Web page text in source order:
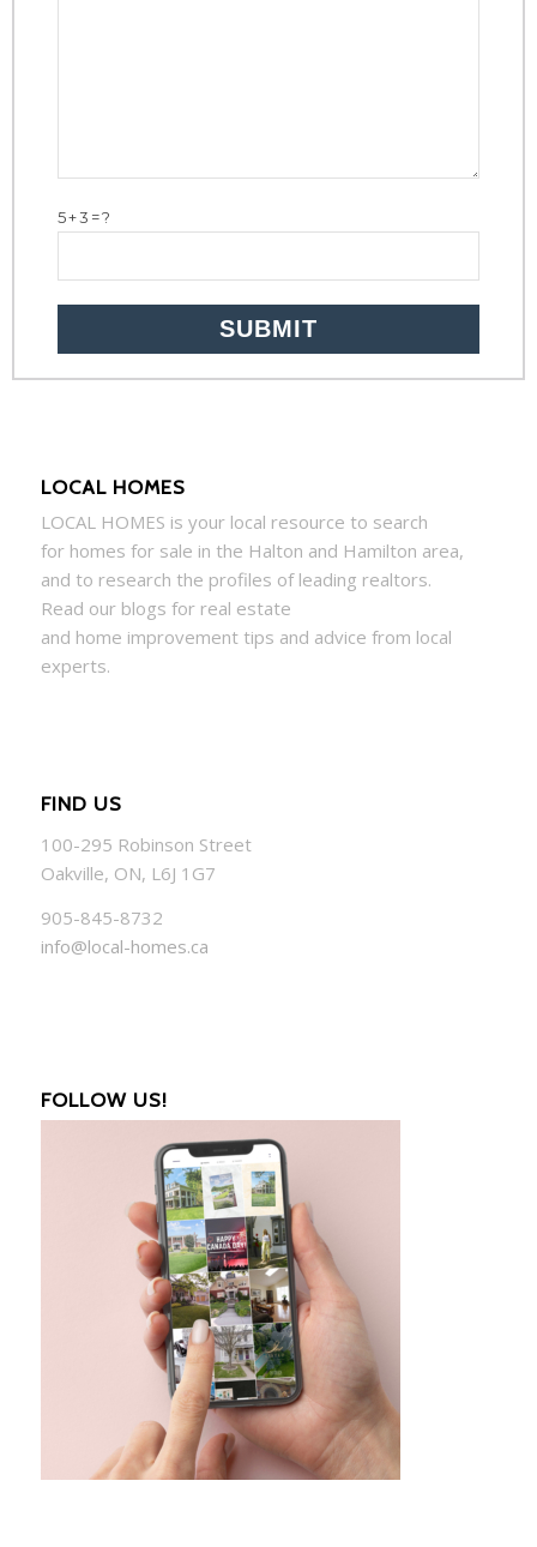
5+3=?
LOCAL HOMES
LOCAL HOMES is your local resource to search
for homes for sale in the Halton and Hamilton area,
and to research the profiles of leading realtors.
Read our blogs for real estate
and home improvement tips and advice from local
experts.
FIND US
100-295 Robinson Street
Oakville, ON, L6J 1G7
905-845-8732
info@local-homes.ca
FOLLOW US!